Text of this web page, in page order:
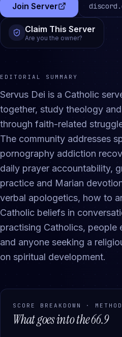
Join Server
(opens in a new tab)
Claim This Server
Are you the owner?
EDITORIAL SUMMARY
Servus Dei is a Catholic
together, study theology
through faith-related
The community addresses
pornography addiction
daily prayer accountability,
practice and Marian
verbal apologetics, how to
Catholic beliefs in
practising Catholics, people
and anyone seeking a
on spiritual development.
SCORE BREAKDOWN ·
What goes into the66.9